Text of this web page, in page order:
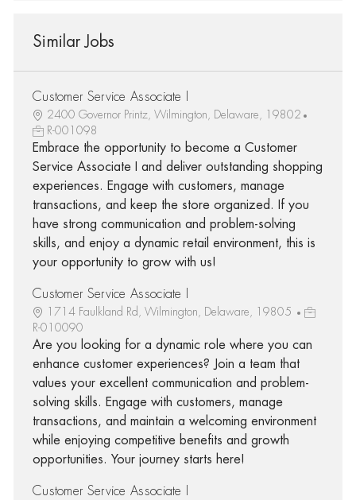
Similar Jobs
Customer Service Associate I
2400 Governor Printz, Wilmington, Delaware, 19802
R-001098
Embrace the opportunity to become a Customer
Service Associate I and deliver outstanding shopping
experiences. Engage with customers, manage
transactions, and keep the store organized. If you
have strong communication and problem-solving
skills, and enjoy a dynamic retail environment, this is
your opportunity to grow with us!
Customer Service Associate I
1714 Faulkland Rd, Wilmington, Delaware, 19805
R-010090
Are you looking for a dynamic role where you can
enhance customer experiences? Join a team that
values your excellent communication and problem-
solving skills. Engage with customers, manage
transactions, and maintain a welcoming environment
while enjoying competitive benefits and growth
opportunities. Your journey starts here!
Customer Service Associate I